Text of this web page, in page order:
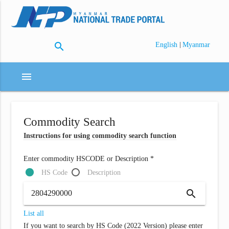
search English | Myanmar
menu
Commodity Search
Instructions for using commodity search function
Enter commodity HSCODE or Description *
HS Code
Description
search
List all
If you want to search by HS Code (2022 Version) please enter